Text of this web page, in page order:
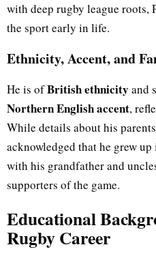
with deep rugby league roots,
the sport early in life.
Ethnicity, Accent, and
He is ofBritish ethnicity and
Northern English accent,
While details about his
acknowledged that he grew up
with his grandfather and
supporters of the game.
Educational
Rugby Career